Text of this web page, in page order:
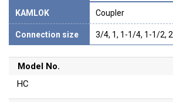
KAMLOK Coupler
Connection size 3/4, 1, 1-1/4, 1-1/2, 2
Model No.
HC